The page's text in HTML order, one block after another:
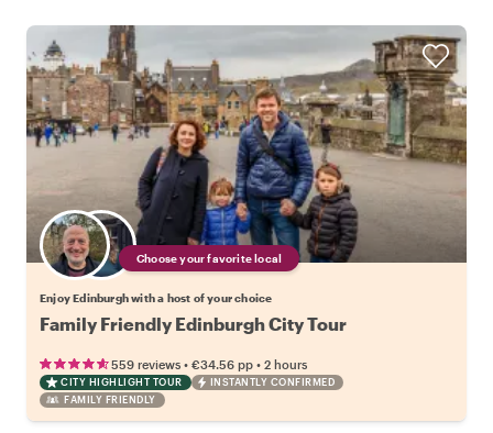
Choose your favorite local
Enjoy Edinburgh with a host of your choice
Family Friendly Edinburgh City Tour
559 reviews • €34.56 pp • 2 hours
CITY HIGHLIGHT TOUR
INSTANTLY CONFIRMED
FAMILY FRIENDLY